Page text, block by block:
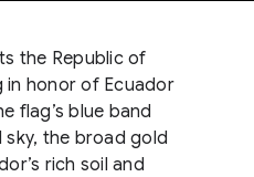
the Republic of
in honor of Ecuador
flag’s blue band
sky, the broad gold
rich soil and